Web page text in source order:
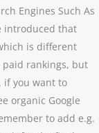
Engines Such As
introduced that
is different
paid rankings, but
if you want to
organic Google
to add e.g.